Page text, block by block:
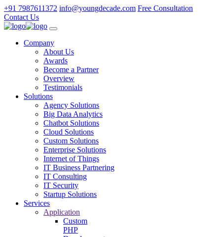
+91 7987611372 info@youngdecade.com Free Consultation
Contact Us
Company
About Us
Awards
Become a Partner
Overview
Testimonials
Solutions
Agency Solutions
Big Data Analytics
Chatbot Solutions
Cloud Solutions
Custom Solutions
Enterprise Solutions
Internet of Things
IT Business Partnering
IT Consulting
IT Security
Startup Solutions
Services
Application
Custom
PHP